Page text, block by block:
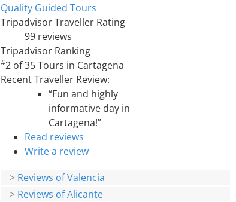
Quality Guided Tours
Tripadvisor Traveller Rating
99 reviews
Tripadvisor Ranking
#2 of 35Tours in Cartagena
Recent Traveller Review:
“Fun and highly
informative day in
Cartagena!”
Read reviews
Write a review
> Reviews of Valencia
> Reviews of Alicante